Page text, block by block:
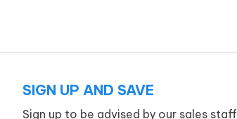
SIGN UP AND SAVE
Sign up to be advised by our sales staff